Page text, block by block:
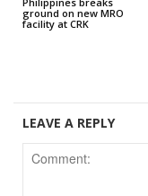
ground on new MRO
facility at CRK
LEAVE A REPLY